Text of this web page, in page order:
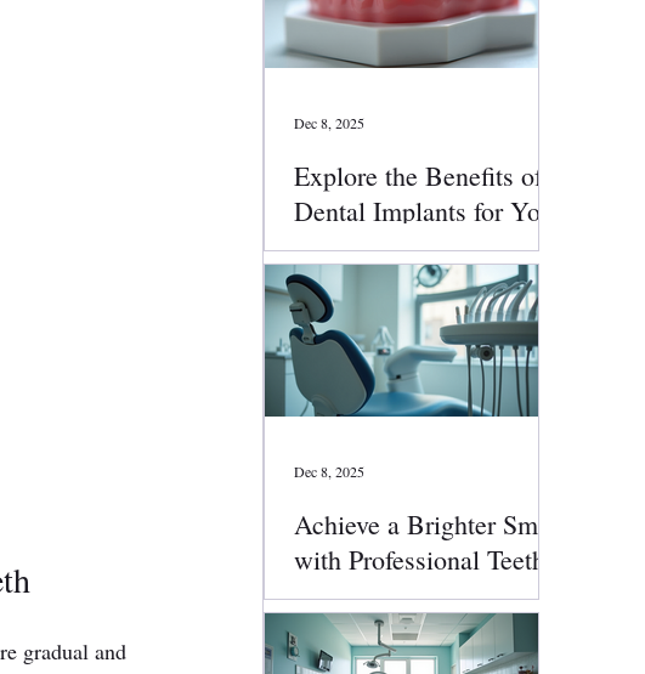
gradual and
Explore the Benefits of
Dental Implants for Your
Smile
Dec 8, 2025
Achieve a Brighter Smile
with Professional Teeth
Whitening
Dec 8, 2025